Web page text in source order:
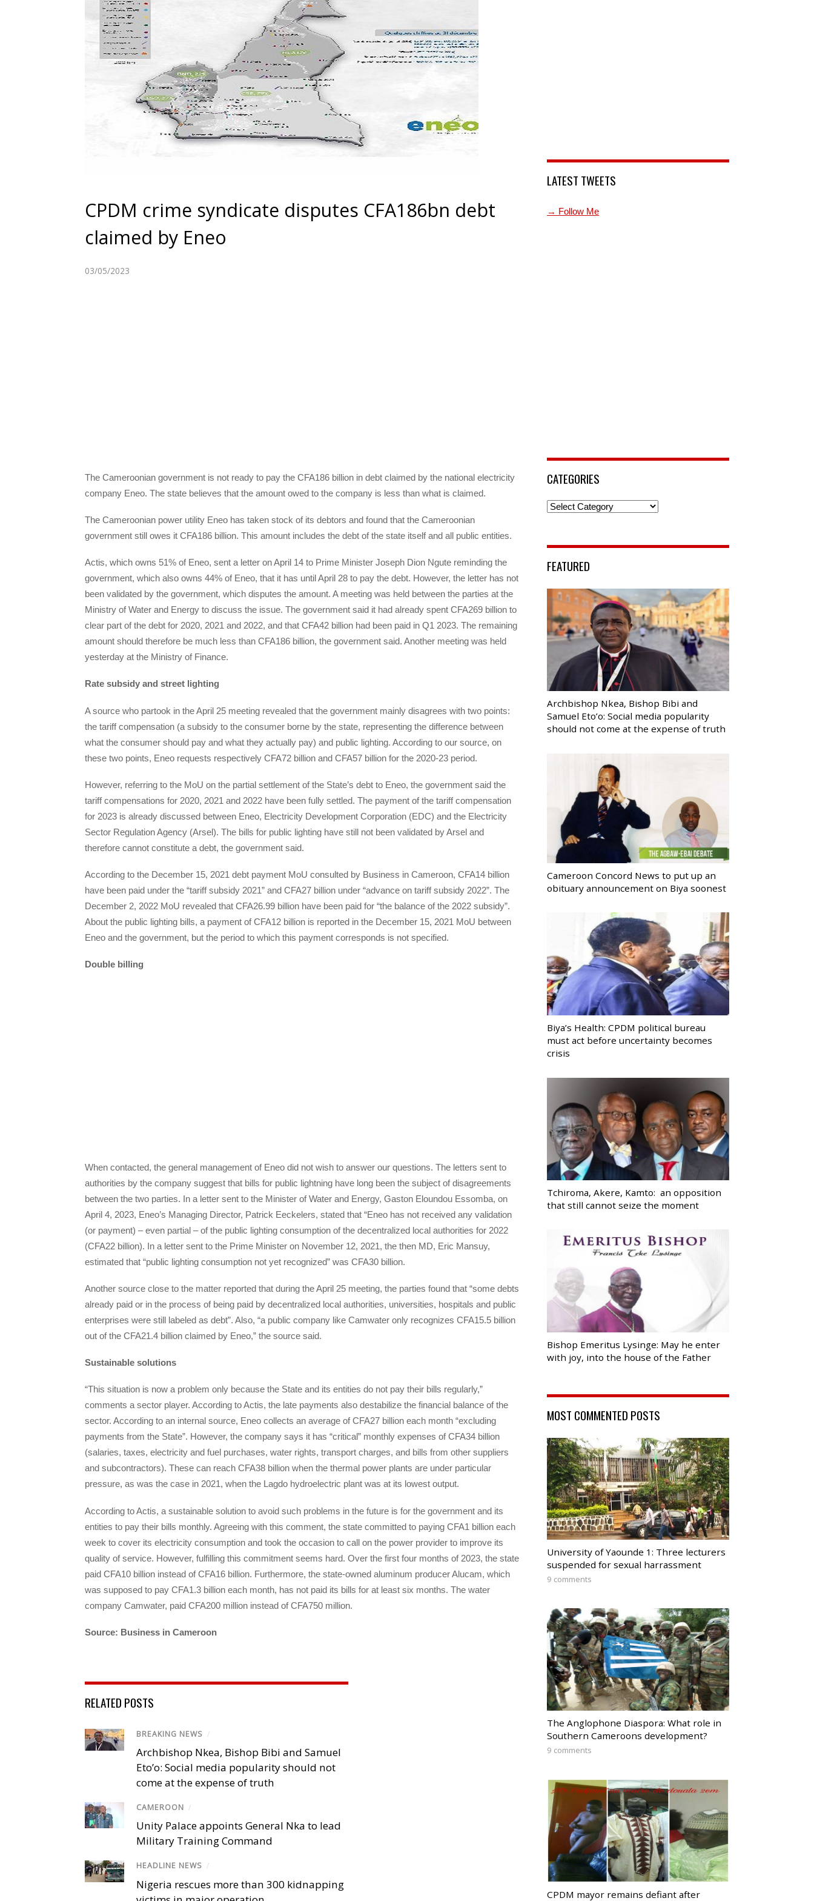
CPDM crime syndicate disputes CFA186bn debt
claimed by Eneo
03/05/2023
The Cameroonian government is not ready to pay the CFA186 billion in debt claimed by the national electricity
company Eneo. The state believes that the amount owed to the company is less than what is claimed.
The Cameroonian power utility Eneo has taken stock of its debtors and found that the Cameroonian
government still owes it CFA186 billion. This amount includes the debt of the state itself and all public entities.
Actis, which owns 51% of Eneo, sent a letter on April 14 to Prime Minister Joseph Dion Ngute reminding the
government, which also owns 44% of Eneo, that it has until April 28 to pay the debt. However, the letter has not
been validated by the government, which disputes the amount. A meeting was held between the parties at the
Ministry of Water and Energy to discuss the issue. The government said it had already spent CFA269 billion to
clear part of the debt for 2020, 2021 and 2022, and that CFA42 billion had been paid in Q1 2023. The remaining
amount should therefore be much less than CFA186 billion, the government said. Another meeting was held
yesterday at the Ministry of Finance.
Rate subsidy and street lighting
A source who partook in the April 25 meeting revealed that the government mainly disagrees with two points:
the tariff compensation (a subsidy to the consumer borne by the state, representing the difference between
what the consumer should pay and what they actually pay) and public lighting. According to our source, on
these two points, Eneo requests respectively CFA72 billion and CFA57 billion for the 2020-23 period.
However, referring to the MoU on the partial settlement of the State’s debt to Eneo, the government said the
tariff compensations for 2020, 2021 and 2022 have been fully settled. The payment of the tariff compensation
for 2023 is already discussed between Eneo, Electricity Development Corporation (EDC) and the Electricity
Sector Regulation Agency (Arsel). The bills for public lighting have still not been validated by Arsel and
therefore cannot constitute a debt, the government said.
According to the December 15, 2021 debt payment MoU consulted by Business in Cameroon, CFA14 billion
have been paid under the “tariff subsidy 2021” and CFA27 billion under “advance on tariff subsidy 2022”. The
December 2, 2022 MoU revealed that CFA26.99 billion have been paid for “the balance of the 2022 subsidy”.
About the public lighting bills, a payment of CFA12 billion is reported in the December 15, 2021 MoU between
Eneo and the government, but the period to which this payment corresponds is not specified.
Double billing
When contacted, the general management of Eneo did not wish to answer our questions. The letters sent to
authorities by the company suggest that bills for public lightning have long been the subject of disagreements
between the two parties. In a letter sent to the Minister of Water and Energy, Gaston Eloundou Essomba, on
April 4, 2023, Eneo’s Managing Director, Patrick Eeckelers, stated that “Eneo has not received any validation
(or payment) – even partial – of the public lighting consumption of the decentralized local authorities for 2022
(CFA22 billion). In a letter sent to the Prime Minister on November 12, 2021, the then MD, Eric Mansuy,
estimated that “public lighting consumption not yet recognized” was CFA30 billion.
Another source close to the matter reported that during the April 25 meeting, the parties found that “some debts
already paid or in the process of being paid by decentralized local authorities, universities, hospitals and public
enterprises were still labeled as debt”. Also, “a public company like Camwater only recognizes CFA15.5 billion
out of the CFA21.4 billion claimed by Eneo,” the source said.
Sustainable solutions
“This situation is now a problem only because the State and its entities do not pay their bills regularly,”
comments a sector player. According to Actis, the late payments also destabilize the financial balance of the
sector. According to an internal source, Eneo collects an average of CFA27 billion each month “excluding
payments from the State”. However, the company says it has “critical” monthly expenses of CFA34 billion
(salaries, taxes, electricity and fuel purchases, water rights, transport charges, and bills from other suppliers
and subcontractors). These can reach CFA38 billion when the thermal power plants are under particular
pressure, as was the case in 2021, when the Lagdo hydroelectric plant was at its lowest output.
According to Actis, a sustainable solution to avoid such problems in the future is for the government and its
entities to pay their bills monthly. Agreeing with this comment, the state committed to paying CFA1 billion each
week to cover its electricity consumption and took the occasion to call on the power provider to improve its
quality of service. However, fulfilling this commitment seems hard. Over the first four months of 2023, the state
paid CFA10 billion instead of CFA16 billion. Furthermore, the state-owned aluminum producer Alucam, which
was supposed to pay CFA1.3 billion each month, has not paid its bills for at least six months. The water
company Camwater, paid CFA200 million instead of CFA750 million.
Source: Business in Cameroon
RELATED POSTS
BREAKING NEWS /
Archbishop Nkea, Bishop Bibi and Samuel
Eto’o: Social media popularity should not
come at the expense of truth
CAMEROON /
Unity Palace appoints General Nka to lead
Military Training Command
HEADLINE NEWS /
Nigeria rescues more than 300 kidnapping
LATEST TWEETS
→ Follow Me
CATEGORIES
Categories
FEATURED
Archbishop Nkea, Bishop Bibi and
Samuel Eto’o: Social media popularity
should not come at the expense of truth
Cameroon Concord News to put up an
obituary announcement on Biya soonest
Biya’s Health: CPDM political bureau
must act before uncertainty becomes
crisis
Tchiroma, Akere, Kamto: an opposition
that still cannot seize the moment
Bishop Emeritus Lysinge: May he enter
with joy, into the house of the Father
MOST COMMENTED POSTS
University of Yaounde 1: Three lecturers
suspended for sexual harrassment
9 comments
The Anglophone Diaspora: What role in
Southern Cameroons development?
9 comments
CPDM mayor remains defiant after